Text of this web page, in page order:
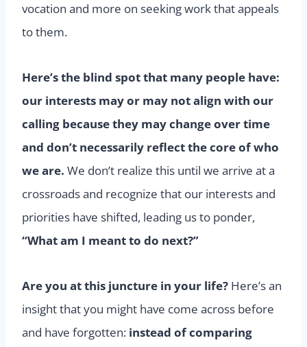
vocation and more on seeking work that appeals
to them.
Here’s the blind spot that many people have:
our interests may or may not align with our
calling because they may change over time
and don’t necessarily reflect the core of who
we are. We don’t realize this until we arrive at a
crossroads and recognize that our interests and
priorities have shifted, leading us to ponder,
“What am I meant to do next?”
Are you at this juncture in your life? Here’s an
insight that you might have come across before
and have forgotten: instead of comparing